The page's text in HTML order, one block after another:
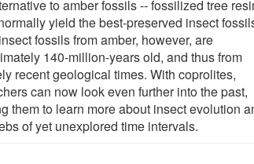
to amber fossils -- fossilized tree
yield the best-preserved insect
fossils from amber, however, are
140-million-years old, and thus from
recent geological times. With coprolites,
can now look even further into the past,
them to learn more about insect evolution
of yet unexplored time intervals.